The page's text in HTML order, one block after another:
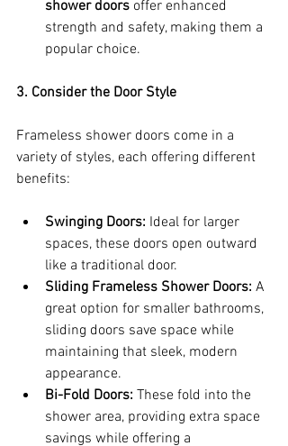
shower doors offer enhanced
strength and safety, making them a
popular choice.
3. Consider the Door Style
Frameless shower doors come in a
variety of styles, each offering different
benefits:
Swinging Doors: Ideal for larger
spaces, these doors open outward
like a traditional door.
Sliding Frameless Shower Doors: A
great option for smaller bathrooms,
sliding doors save space while
maintaining that sleek, modern
appearance.
Bi-Fold Doors: These fold into the
shower area, providing extra space
savings while offering a